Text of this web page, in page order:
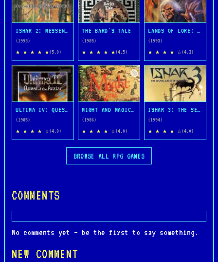
ISHAR 2: MESSENGERS OF DOOM
(1993)
★ ★ ★ ★ ★(5.0)
THE BARD'S TALE
(1985)
★ ★ ★ ★ ★(4.5)
LANDS OF LORE: THE THRONE OF CHAOS
(1993)
★ ★ ★ ★ ☆(4.3)
ULTIMA IV: QUEST OF THE AVATAR
(1985)
★ ★ ★ ★ ☆(4.0)
MIGHT AND MAGIC BOOK ONE: THE SECRET OF THE INNER SANCTUM
(1986)
★ ★ ★ ★ ☆(4.0)
ISHAR 3: THE SEVEN GATES OF INFINITY
(1994)
★ ★ ★ ★ ☆(4.0)
BROWSE ALL RPG GAMES
COMMENTS
No comments yet — be the first to say something.
NEW COMMENT